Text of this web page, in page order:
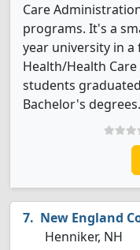
Care
programs. It's a
year university in a
Health/Health
students
Bachelor's degrees.
New England
Henniker, NH